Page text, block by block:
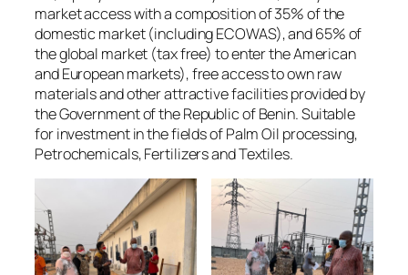
market access with a composition of 35% of the
domestic market (including ECOWAS), and 65% of
the global market (tax free) to enter the American
and European markets), free access to own raw
materials and other attractive facilities provided by
the Government of the Republic of Benin. Suitable
for investment in the fields of Palm Oil processing,
Petrochemicals, Fertilizers and Textiles.